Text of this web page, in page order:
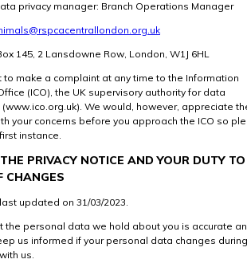
privacy manager: Branch Operations Manager
145, 2 Lansdowne Row, London, W1J 6HL
to make a complaint at any time to the Information
(ICO), the UK supervisory authority for data
We would, however, appreciate
your concerns before you approach the ICO so
instance.
PRIVACY NOTICE AND YOUR DUTY TO
CHANGES
updated on 31/03/2023.
the personal data we hold about you is accurate
us informed if your personal data changes during
us.